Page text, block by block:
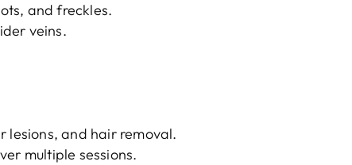
and freckles.
veins.
lesions, and hair removal.
multiple sessions.